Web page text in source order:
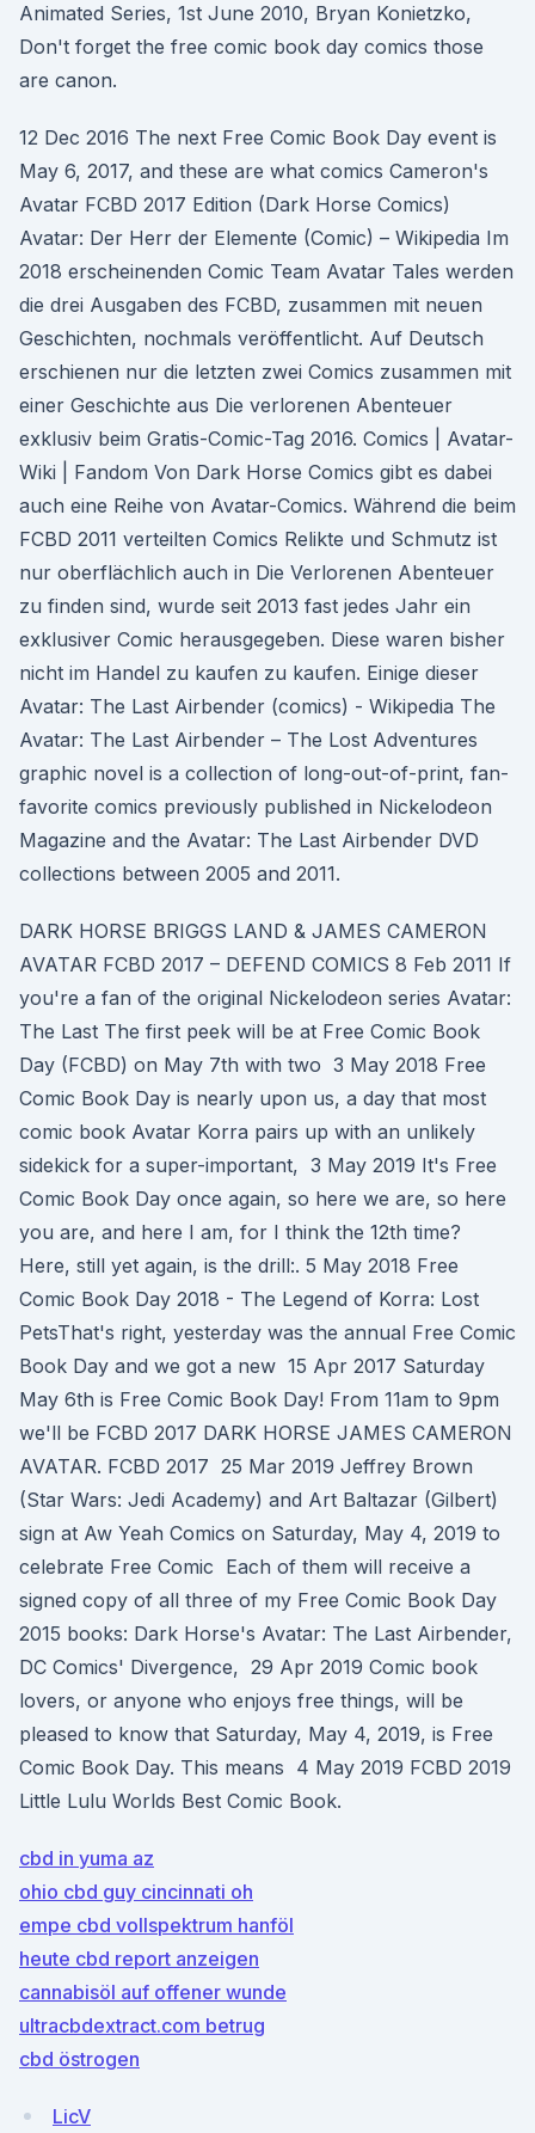
Animated Series, 1st June 2010, Bryan Konietzko,
Don't forget the free comic book day comics those
are canon.
12 Dec 2016 The next Free Comic Book Day event is
May 6, 2017, and these are what comics Cameron's
Avatar FCBD 2017 Edition (Dark Horse Comics)
Avatar: Der Herr der Elemente (Comic) – Wikipedia Im
2018 erscheinenden Comic Team Avatar Tales werden
die drei Ausgaben des FCBD, zusammen mit neuen
Geschichten, nochmals veröffentlicht. Auf Deutsch
erschienen nur die letzten zwei Comics zusammen mit
einer Geschichte aus Die verlorenen Abenteuer
exklusiv beim Gratis-Comic-Tag 2016. Comics | Avatar-
Wiki | Fandom Von Dark Horse Comics gibt es dabei
auch eine Reihe von Avatar-Comics. Während die beim
FCBD 2011 verteilten Comics Relikte und Schmutz ist
nur oberflächlich auch in Die Verlorenen Abenteuer
zu finden sind, wurde seit 2013 fast jedes Jahr ein
exklusiver Comic herausgegeben. Diese waren bisher
nicht im Handel zu kaufen zu kaufen. Einige dieser
Avatar: The Last Airbender (comics) - Wikipedia The
Avatar: The Last Airbender – The Lost Adventures
graphic novel is a collection of long-out-of-print, fan-
favorite comics previously published in Nickelodeon
Magazine and the Avatar: The Last Airbender DVD
collections between 2005 and 2011.
DARK HORSE BRIGGS LAND & JAMES CAMERON
AVATAR FCBD 2017 – DEFEND COMICS 8 Feb 2011 If
you're a fan of the original Nickelodeon series Avatar:
The Last The first peek will be at Free Comic Book
Day (FCBD) on May 7th with two 3 May 2018 Free
Comic Book Day is nearly upon us, a day that most
comic book Avatar Korra pairs up with an unlikely
sidekick for a super-important, 3 May 2019 It's Free
Comic Book Day once again, so here we are, so here
you are, and here I am, for I think the 12th time?
Here, still yet again, is the drill:. 5 May 2018 Free
Comic Book Day 2018 - The Legend of Korra: Lost
PetsThat's right, yesterday was the annual Free Comic
Book Day and we got a new 15 Apr 2017 Saturday
May 6th is Free Comic Book Day! From 11am to 9pm
we'll be FCBD 2017 DARK HORSE JAMES CAMERON
AVATAR. FCBD 2017 25 Mar 2019 Jeffrey Brown
(Star Wars: Jedi Academy) and Art Baltazar (Gilbert)
sign at Aw Yeah Comics on Saturday, May 4, 2019 to
celebrate Free Comic Each of them will receive a
signed copy of all three of my Free Comic Book Day
2015 books: Dark Horse's Avatar: The Last Airbender,
DC Comics' Divergence, 29 Apr 2019 Comic book
lovers, or anyone who enjoys free things, will be
pleased to know that Saturday, May 4, 2019, is Free
Comic Book Day. This means 4 May 2019 FCBD 2019
Little Lulu Worlds Best Comic Book.
cbd in yuma az
ohio cbd guy cincinnati oh
empe cbd vollspektrum hanföl
heute cbd report anzeigen
cannabisöl auf offener wunde
ultracbdextract.com betrug
cbd östrogen
LicV